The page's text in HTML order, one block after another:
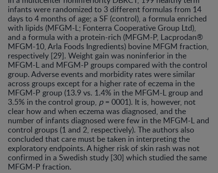
infants were randomized to 3 different formulas from 14
days to 4 months of age; a SF (control), a formula enriched
with lipids (MFGM-L; Fonterra Cooperative Group Ltd),
and a formula with a protein-rich (MFGM-P, Lacprodan®
MFGM-10, Arla Foods Ingredients) bovine MFGM fraction,
respectively [29]. Weight gain was noninferior in the
MFGM-L and MFGM-P groups compared with the control
group. Adverse events and morbidity rates were similar
across groups except for a higher rate of eczema in the
MFGM-P group (13.9 vs. 1.4% in the MFGM-L group and
3.5% in the control group, p= 0001). It is, however, not
clear how and when eczema was diagnosed, and the
number of infants diagnosed were few in the MFGM-L and
control groups (1 and 2, respectively). The authors also
concluded that care must be taken in interpreting the
exploratory endpoints. A higher risk of skin rash was not
confirmed in a Swedish study [30] which studied the same
MFGM-P fraction.